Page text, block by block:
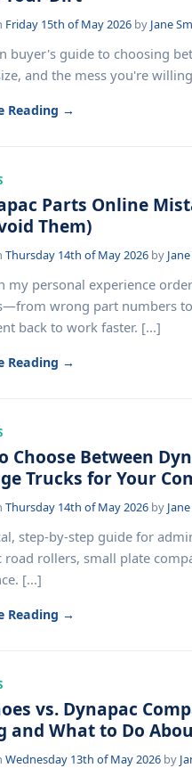
Friday 15th of May 2026 by Jane
buyer's guide to choosing
and the mess you're
Reading →
Parts Online
Them)
Thursday 14th of May 2026 by
my personal experience
wrong part numbers
back to work faster. [...]
Reading →
Choose Between
Trucks for Your
Thursday 14th of May 2026 by
step-by-step guide for
road rollers, small plate
[...]
Reading →
vs. Dynapac
and What to Do
Wednesday 13th of May 2026 by